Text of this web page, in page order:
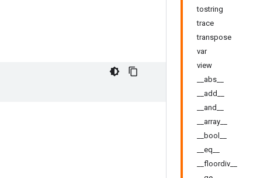
tostring
trace
transpose
var
view
__abs__
__add__
__and__
__array__
__bool__
__eq__
__floordiv__